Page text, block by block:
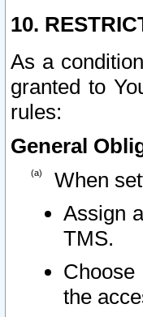
10.
As a
granted to
rules:
General
When
Assign
TMS.
the